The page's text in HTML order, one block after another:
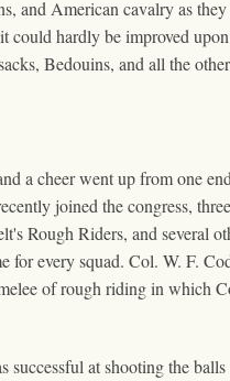
and American cavalry as
could hardly be improved
Bedouins, and all the
a cheer went up from one
joined the congress,
Rough Riders, and several
every squad. Col. W. F.
of rough riding in which
at shooting the